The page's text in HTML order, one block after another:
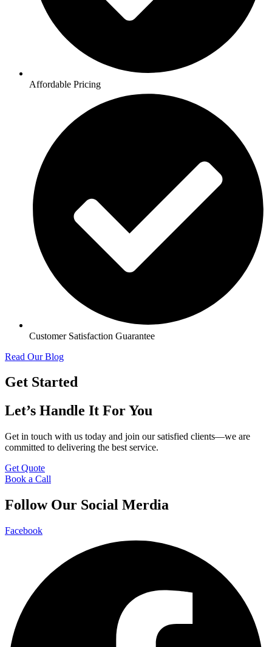
Affordable Pricing
Customer Satisfaction Guarantee
Read Our Blog
Get Started
Let’s Handle It For You
Get in touch with us today and join our satisfied clients—we are
committed to delivering the best service.
Get Quote
Book a Call
Follow Our Social Merdia
Facebook